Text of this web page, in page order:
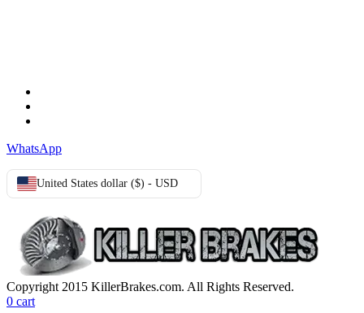
WhatsApp
United States dollar ($) - USD
Copyright 2015 KillerBrakes.com. All Rights Reserved.
0 cart